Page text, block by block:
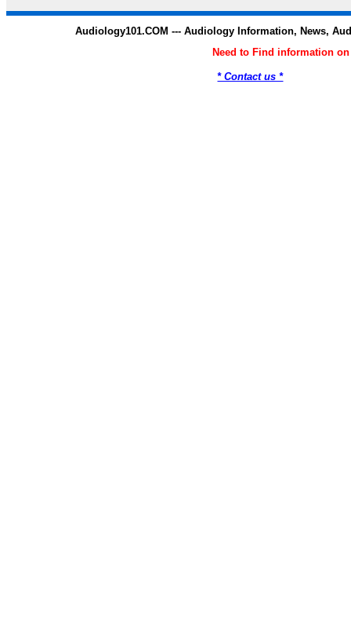
Audiology101.COM --- Audiology Information, News,
Need to Find information
* Contact us *